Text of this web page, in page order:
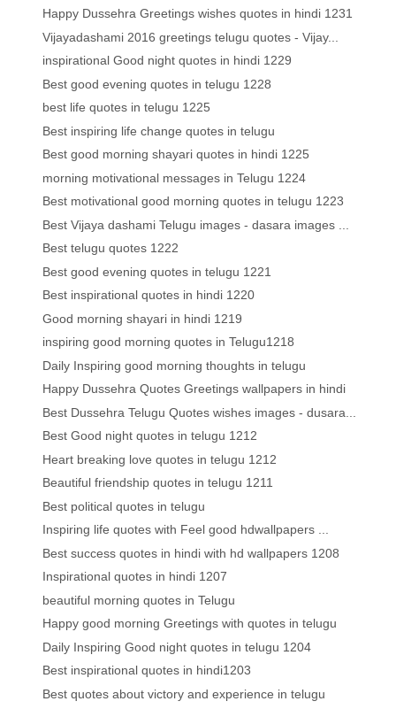
Happy Dussehra Greetings wishes quotes in hindi 1231
Vijayadashami 2016 greetings telugu quotes - Vijay...
inspirational Good night quotes in hindi 1229
Best good evening quotes in telugu 1228
best life quotes in telugu 1225
Best inspiring life change quotes in telugu
Best good morning shayari quotes in hindi 1225
morning motivational messages in Telugu 1224
Best motivational good morning quotes in telugu 1223
Best Vijaya dashami Telugu images - dasara images ...
Best telugu quotes 1222
Best good evening quotes in telugu 1221
Best inspirational quotes in hindi 1220
Good morning shayari in hindi 1219
inspiring good morning quotes in Telugu1218
Daily Inspiring good morning thoughts in telugu
Happy Dussehra Quotes Greetings wallpapers in hindi
Best Dussehra Telugu Quotes wishes images - dusara...
Best Good night quotes in telugu 1212
Heart breaking love quotes in telugu 1212
Beautiful friendship quotes in telugu 1211
Best political quotes in telugu
Inspiring life quotes with Feel good hdwallpapers ...
Best success quotes in hindi with hd wallpapers 1208
Inspirational quotes in hindi 1207
beautiful morning quotes in Telugu
Happy good morning Greetings with quotes in telugu
Daily Inspiring Good night quotes in telugu 1204
Best inspirational quotes in hindi1203
Best quotes about victory and experience in telugu